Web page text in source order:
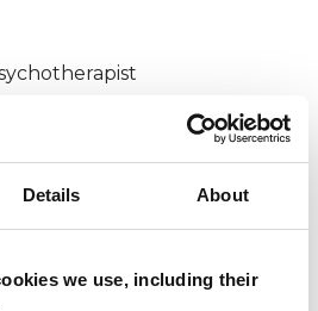
Details About
we use, including their
Quoilin